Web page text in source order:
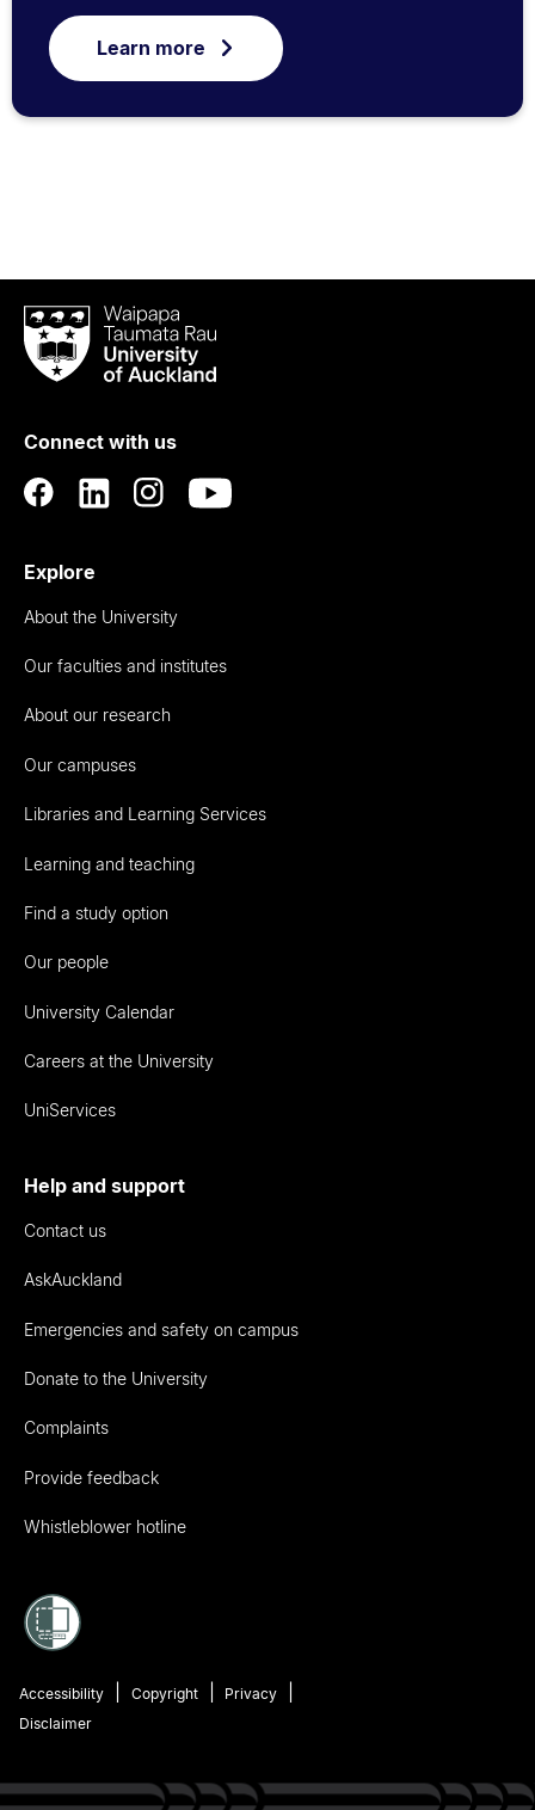
Learn more
Waipapa
Taumata
RauUniversity
Auckland
Connect with us
Explore
About the University
Our faculties and institutes
About our research
Our campuses
Libraries and Learning Services
Learning and teaching
Find a study option
Our people
University Calendar
Careers at the University
UniServices
Help and support
Contact us
AskAuckland
Emergencies and safety on campus
Donate to the University
Complaints
Provide feedback
Whistleblower hotline
Accessibility Copyright
Privacy
Disclaimer